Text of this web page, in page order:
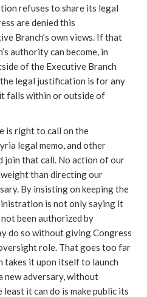
refuses to share its legal
are denied this
Branch’s own views. If that
authority can become, in
of the Executive Branch
legal justification is for any
falls within or outside of
is right to call on the
legal memo, and other
join that call. No action of our
than directing our
By insisting on keeping the
is not only saying it
been authorized by
do so without giving Congress
role. That goes too far
takes it upon itself to launch
new adversary, without
it can do is make public its